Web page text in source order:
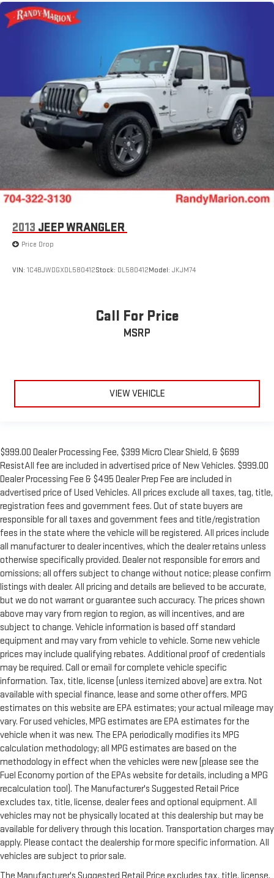
2013 JEEP WRANGLER
Price Drop
VIN: 1C4BJWDGXDL580412Stock: DL580412Model: JKJM74
Call For Price
MSRP
VIEW VEHICLE
$999.00 Dealer Processing Fee, $399 Micro Clear Shield, & $699
ResistAll fee are included in advertised price of New Vehicles. $999.00
Dealer Processing Fee & $495 Dealer Prep Fee are included in
advertised price of Used Vehicles. All prices exclude all taxes, tag, title,
registration fees and government fees. Out of state buyers are
responsible for all taxes and government fees and title/registration
fees in the state where the vehicle will be registered. All prices include
all manufacturer to dealer incentives, which the dealer retains unless
otherwise specifically provided. Dealer not responsible for errors and
omissions; all offers subject to change without notice; please confirm
listings with dealer. All pricing and details are believed to be accurate,
but we do not warrant or guarantee such accuracy. The prices shown
above may vary from region to region, as will incentives, and are
subject to change. Vehicle information is based off standard
equipment and may vary from vehicle to vehicle. Some new vehicle
prices may include qualifying rebates. Additional proof of credentials
may be required. Call or email for complete vehicle specific
information. Tax, title, license (unless itemized above) are extra. Not
available with special finance, lease and some other offers. MPG
estimates on this website are EPA estimates; your actual mileage may
vary. For used vehicles, MPG estimates are EPA estimates for the
vehicle when it was new. The EPA periodically modifies its MPG
calculation methodology; all MPG estimates are based on the
methodology in effect when the vehicles were new (please see the
Fuel Economy portion of the EPAs website for details, including a MPG
recalculation tool). The Manufacturer's Suggested Retail Price
excludes tax, title, license, dealer fees and optional equipment. All
vehicles may not be physically located at this dealership but may be
available for delivery through this location. Transportation charges may
apply. Please contact the dealership for more specific information. All
vehicles are subject to prior sale.